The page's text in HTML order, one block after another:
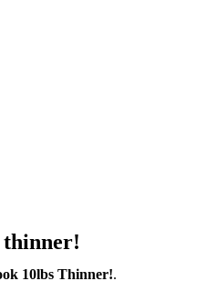
thinner!
10lbs Thinner!.